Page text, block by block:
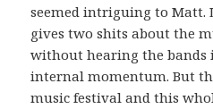
seemed intriguing to Matt.
gives two shits about the
without hearing the bands
internal momentum. But
music festival and this